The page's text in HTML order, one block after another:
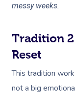
messy weeks.
Tradition
Reset
This tradition
not a big